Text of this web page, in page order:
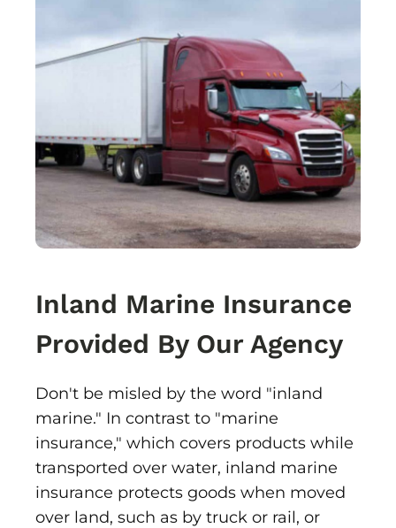
Inland Marine Insurance
Provided By Our Agency
Don't be misled by the word "inland
marine." In contrast to "marine
insurance," which covers products while
transported over water, inland marine
insurance protects goods when moved
over land, such as by truck or rail, or